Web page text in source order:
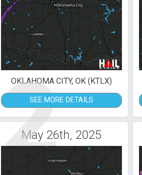
2
OKLAHOMA CITY, OK (KTLX)
SEE MORE DETAILS
May 26th, 2025